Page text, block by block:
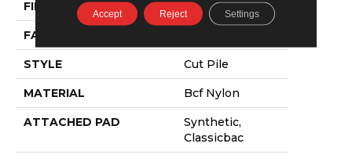
FIBER Bcf Nylon
FACE WEIGHT
STYLE Cut Pile
MATERIAL Bcf Nylon
ATTACHED PAD
Synthetic,
Classicbac
Accept Reject Settings